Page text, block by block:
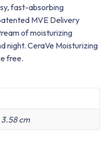
fast-absorbing
MVE Delivery
of moisturizing
night. CeraVe Moisturizing
free.
3.58 cm